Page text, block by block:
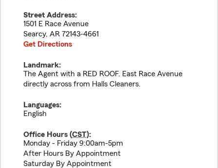
Street Address:
1501 E Race Avenue
Searcy, AR 72143-4661
Get Directions
Landmark:
The Agent with a RED ROOF. East Race Avenue
directly across from Halls Cleaners.
Languages:
English
Office Hours (CST):
Monday - Friday 9:00am-5pm
After Hours By Appointment
Saturday By Appointment